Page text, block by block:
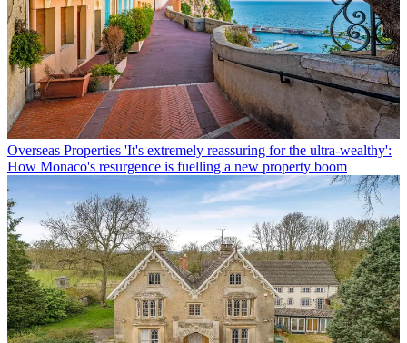
Overseas Properties 'It's extremely reassuring for the ultra-wealthy':
How Monaco's resurgence is fuelling a new property boom